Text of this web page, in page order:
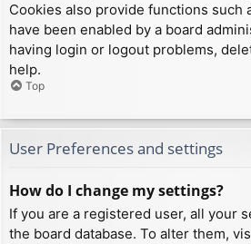
Cookies also provide functions such
have been enabled by a board
having login or logout problems,
help.
Top
User Preferences and settings
How do I change my settings?
If you are a registered user, all your
the board database. To alter them,